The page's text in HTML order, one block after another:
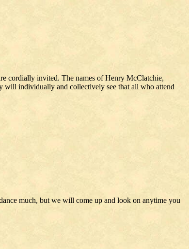
cordially invited. The names of Henry McClatchie,
will individually and collectively see that all who attend
much, but we will come up and look on anytime you